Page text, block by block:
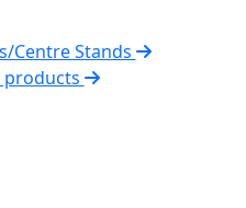
Centre Stands
products